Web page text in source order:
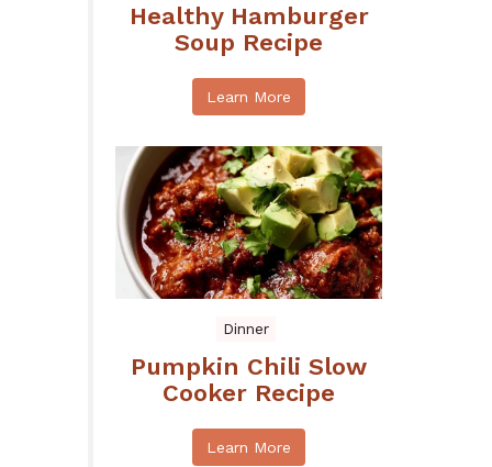
Healthy Hamburger
Soup Recipe
Learn More
Dinner
Pumpkin Chili Slow
Cooker Recipe
Learn More